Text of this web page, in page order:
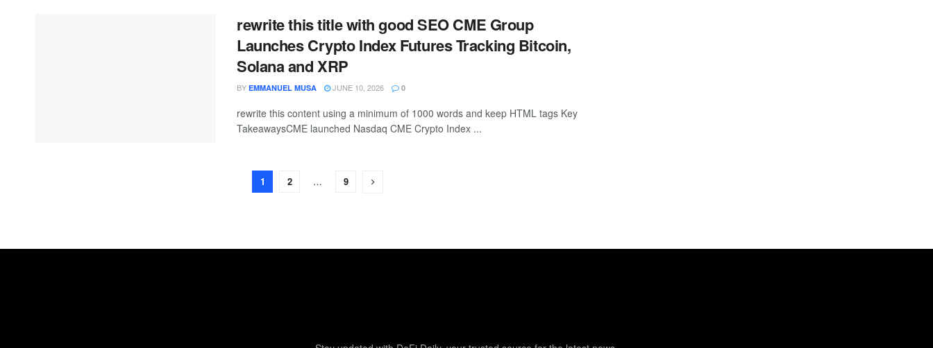
rewrite this title with good SEO CME Group
Launches Crypto Index Futures Tracking Bitcoin,
Solana and XRP
BY EMMANUEL MUSA JUNE 10, 2026 0
rewrite this content using a minimum of 1000 words and keep HTML tags Key
TakeawaysCME launched Nasdaq CME Crypto Index ...
1 2 … 9